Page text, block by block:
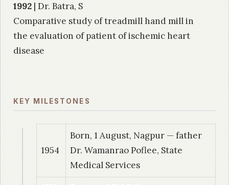
1992 | Dr. Batra, S
Comparative study of treadmill hand mill in
the evaluation of patient of ischemic heart
disease
KEY MILESTONES
1954
Born, 1 August, Nagpur — father
Dr. Wamanrao Poflee, State
Medical Services